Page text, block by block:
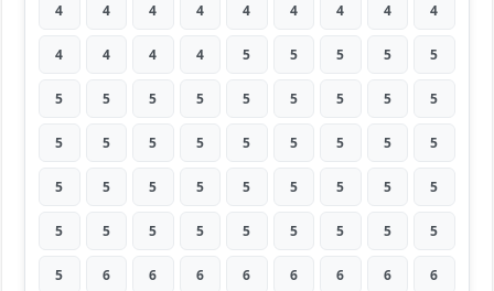
4 4 4 4 4 4 4 4 4
4 4 4 4 5 5 5 5 5
5 5 5 5 5 5 5 5 5
5 5 5 5 5 5 5 5 5
5 5 5 5 5 5 5 5 5
5 5 5 5 5 5 5 5 5
5 6 6 6 6 6 6 6 6